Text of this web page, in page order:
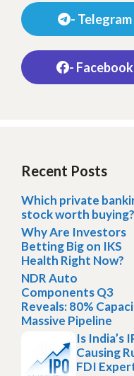
- Telegram
- Facebook
Recent Posts
Which private
stock worth buying?
Why Are Investors
Betting Big on IKS
Health Right Now?
NDR Auto
Components Q3
Reveals: 80%
Massive Pipeline
Is India’s
Causing
FDI